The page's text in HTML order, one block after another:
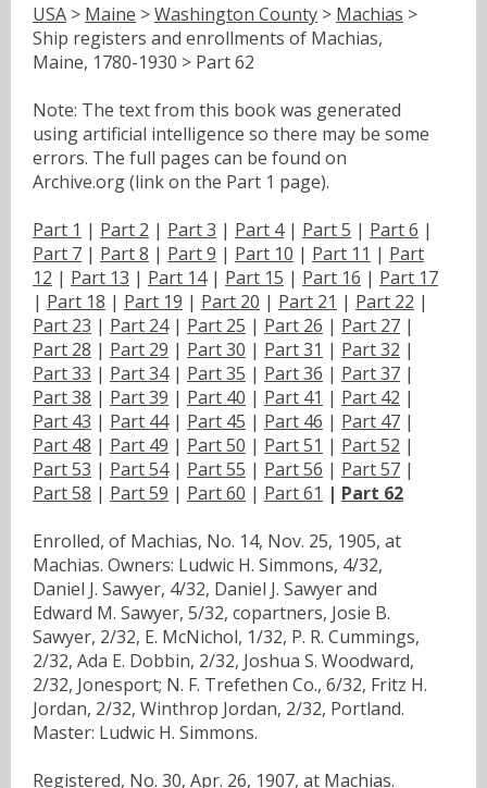
USA > Maine >Washington County > Machias >
Ship registers and enrollments of Machias,
Maine, 1780-1930 > Part 62
Note: The text from this book was generated
using artificial intelligence so there may be some
errors. The full pages can be found on
Archive.org (link on the Part 1 page).
Part 1 | Part 2 | Part 3 | Part 4| Part 5 | Part 6 |
Part 7 | Part 8 | Part 9 | Part 10 | Part 11 | Part
12 | Part 13 | Part 14| Part 15 | Part 16 | Part 17
| Part 18 | Part 19 | Part 20 | Part 21 | Part 22 |
Part 23 | Part 24| Part 25 | Part 26 | Part 27 |
Part 28 | Part 29 | Part 30 | Part 31 | Part 32 |
Part 33 | Part 34| Part 35 | Part 36 | Part 37 |
Part 38 | Part 39 | Part 40 | Part 41 | Part 42 |
Part 43 | Part 44| Part 45 | Part 46 | Part 47 |
Part 48 | Part 49 | Part 50 | Part 51 | Part 52 |
Part 53 | Part 54| Part 55 | Part 56 | Part 57 |
Part 58 | Part 59 | Part 60 | Part 61 | Part 62
Enrolled, of Machias, No. 14, Nov. 25, 1905, at
Machias. Owners: Ludwic H. Simmons, 4/32,
Daniel J. Sawyer, 4/32, Daniel J. Sawyer and
Edward M. Sawyer, 5/32, copartners, Josie B.
Sawyer, 2/32, E. McNichol, 1/32, P. R. Cummings,
2/32, Ada E. Dobbin, 2/32, Joshua S. Woodward,
2/32, Jonesport; N. F. Trefethen Co., 6/32, Fritz H.
Jordan, 2/32, Winthrop Jordan, 2/32, Portland.
Master: Ludwic H. Simmons.
Registered, No. 30, Apr. 26, 1907, at Machias.